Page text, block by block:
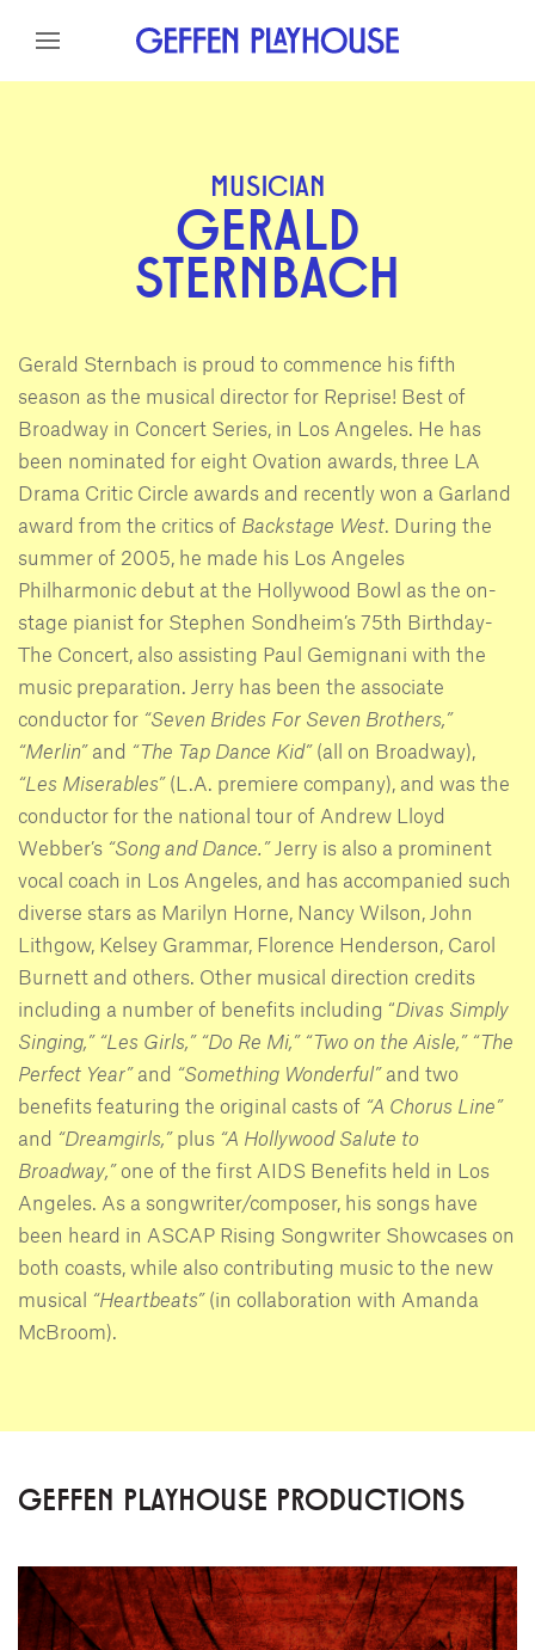
Skip to content
MUSICIAN
GERALD
STERNBACH
Gerald Sternbach is proud to commence his fifth
season as the musical director for Reprise! Best of
Broadway in Concert Series, in Los Angeles. He has
been nominated for eight Ovation awards, three LA
Drama Critic Circle awards and recently won a Garland
award from the critics of Backstage West. During the
summer of 2005, he made his Los Angeles
Philharmonic debut at the Hollywood Bowl as the on-
stage pianist for Stephen Sondheim’s 75th Birthday-
The Concert, also assisting Paul Gemignani with the
music preparation. Jerry has been the associate
conductor for “Seven Brides For Seven Brothers,”
“Merlin”and “The Tap Dance Kid”(all on Broadway),
“Les Miserables”(L.A. premiere company), and was the
conductor for the national tour of Andrew Lloyd
Webber’s “Song and Dance.” Jerry is also a prominent
vocal coach in Los Angeles, and has accompanied such
diverse stars as Marilyn Horne, Nancy Wilson, John
Lithgow, Kelsey Grammar, Florence Henderson, Carol
Burnett and others. Other musical direction credits
including a number of benefits including “Divas Simply
Singing,” “Les Girls,” “Do Re Mi,” “Two on the Aisle,” “The
Perfect Year”and “Something Wonderful”and two
benefits featuring the original casts of “A Chorus Line”
and “Dreamgirls,”plus “A Hollywood Salute to
Broadway,” one of the first AIDS Benefits held in Los
Angeles. As a songwriter/composer, his songs have
been heard in ASCAP Rising Songwriter Showcases on
both coasts, while also contributing music to the new
musical “Heartbeats”(in collaboration with Amanda
McBroom).
GEFFEN PLAYHOUSE PRODUCTIONS